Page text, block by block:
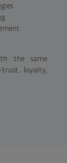
the same
loyalty,